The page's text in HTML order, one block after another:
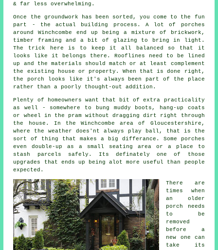
& far less overwhelming.
Once the groundwork has been sorted, you come to the fun
part - the actual building process. A lot of porches
around Winchcombe end up being a mixture of brickwork,
timber framing and a bit of glazing to bring in light.
The trick here is to keep it all balanced so that it
looks like it belongs there. Rooflines need to be lined
up and the materials should match or at least complement
the existing house or property. When that is done right,
the porch looks like it's always been part of the place
rather than a poorly thought-out addition.
Plenty of homeowners want that bit of extra practicality
as well - somewhere to bung muddy boots, hang-up coats
or wheel in the pram without dragging dirt right through
the house. In the Winchcombe area of Gloucestershire,
where the weather does'nt always play ball, that is the
sort of thing that makes a big differance. Some porches
even double-up as a small seating area or a place to
stash parcels safely. Its definately one of those
upgrades that ends up being alot more useful than people
expected.
There are
times when
an older
porch needs
to be
removed
before a
new one can
take its